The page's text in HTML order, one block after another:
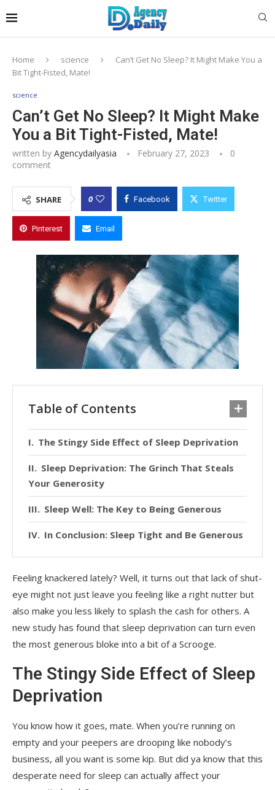
Home science
Can’t Get No Sleep? It Might Make You a
Bit Tight-Fisted, Mate!
science
Can’t Get No Sleep? It Might Make
You a Bit Tight-Fisted, Mate!
written by Agencydailyasia February 27, 2023
0
comment
SHARE 0 Facebook Twitter
Pinterest Email
Table of Contents
The Stingy Side Effect of Sleep Deprivation
Sleep Deprivation: The Grinch That Steals
Your Generosity
Sleep Well: The Key to Being Generous
In Conclusion: Sleep Tight and Be Generous
Feeling knackered lately? Well, it turns out that lack of shut-
eye might not just leave you feeling like a right nutter but
also make you less likely to splash the cash for others. A
new study has found that sleep deprivation can turn even
the most generous bloke into a bit of a Scrooge.
The Stingy Side Effect of Sleep
Deprivation
You know how it goes, mate. When you’re running on
empty and your peepers are drooping like nobody’s
business, all you want is some kip. But did ya know that this
desperate need for sleep can actually affect your